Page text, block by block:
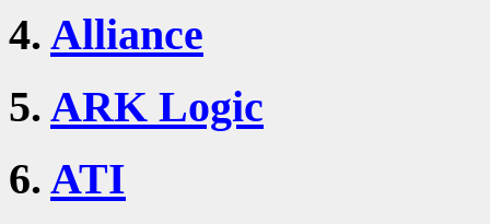
4. Alliance
5. ARK Logic
6. ATI